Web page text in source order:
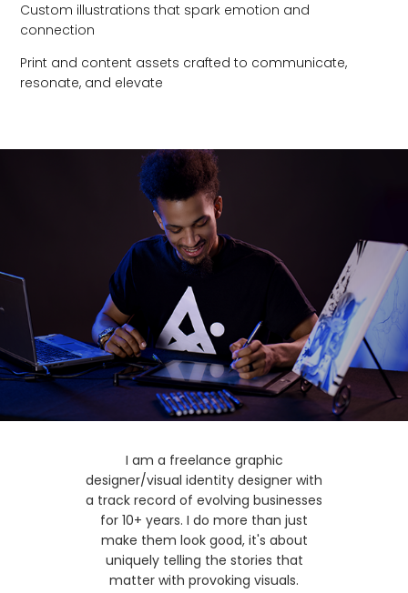
Custom illustrations that spark emotion and
connection
Print and content assets crafted to communicate,
resonate, and elevate
I am a freelance graphic
designer/visual identity designer with
a track record of evolving businesses
for 10+ years. I do more than just
make them look good, it's about
uniquely telling the stories that
matter with provoking visuals.